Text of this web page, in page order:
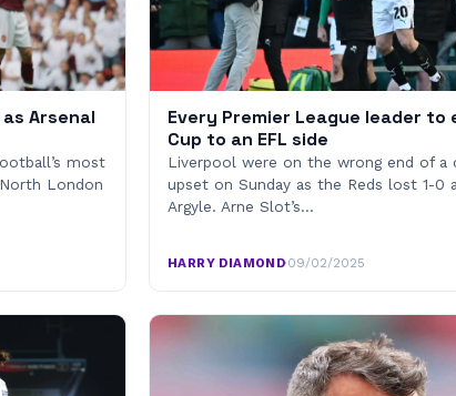
Arsenal
most
London
Every Premier League leader to
Cup to an EFL side
Liverpool were on the wrong end of a
upset on Sunday as the Reds lost 1-0
Argyle. Arne Slot’s…
HARRY DIAMOND·09/02/2025